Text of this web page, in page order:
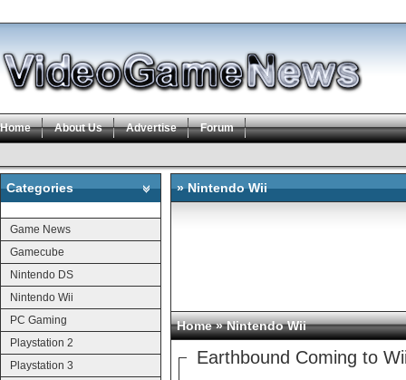
Home About Us Advertise Forum
Categories
Game News
Gamecube
Nintendo DS
Nintendo Wii
PC Gaming
Playstation 2
Playstation 3
» Nintendo Wii
Home» Nintendo Wii
Earthbound Coming to